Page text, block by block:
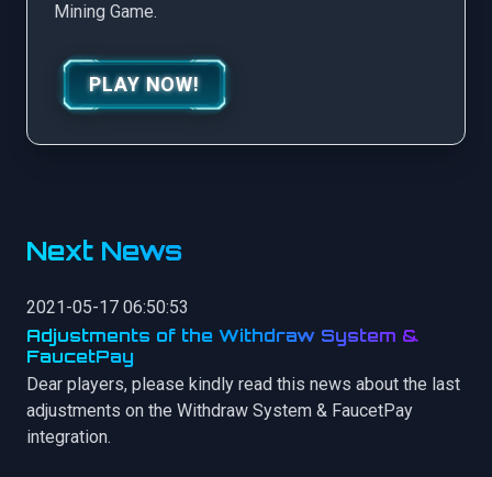
Mining Game.
PLAY NOW!
Next News
2021-05-17 06:50:53
Adjustments of the Withdraw System &
FaucetPay
Dear players, please kindly read this news about the last
adjustments on the Withdraw System & FaucetPay
integration.